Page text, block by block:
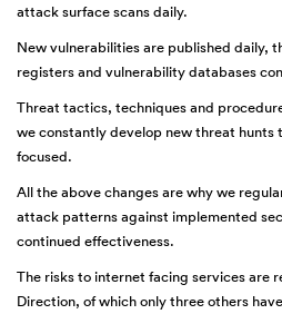
attack surface scans daily.
New vulnerabilities are published daily,
registers and vulnerability databases
Threat tactics, techniques and
we constantly develop new threat hunts
focused.
All the above changes are why we
attack patterns against implemented
continued effectiveness.
The risks to internet facing services are
Direction, of which only three others